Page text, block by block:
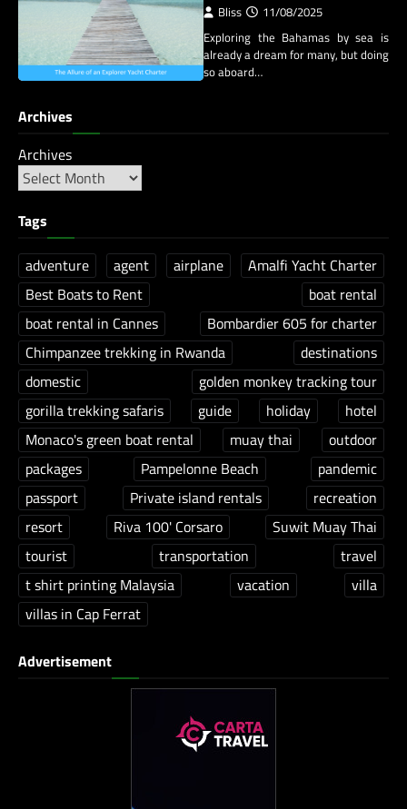
Bliss 11/08/2025
Exploring the Bahamas by sea is
already a dream for many, but doing
so aboard…
Archives
Archives
Tags
adventure agent airplane
Amalfi Yacht Charter
Best Boats to Rent
boat rental
boat rental in Cannes
Bombardier 605 for charter
Chimpanzee trekking in Rwanda
destinations
domestic
golden monkey tracking tour
gorilla trekking safaris
guide holiday
hotel
Monaco's green boat rental
muay thai
outdoor
packages
Pampelonne Beach
pandemic
passport
Private island rentals
recreation
resort
Riva 100' Corsaro
Suwit Muay Thai
tourist
transportation
travel
t shirt printing Malaysia
vacation
villa
villas in Cap Ferrat
Advertisement